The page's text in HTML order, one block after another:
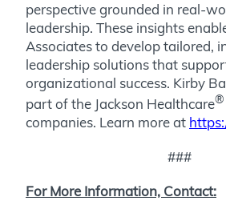
perspective grounded in real-
leadership. These insights
Associates to develop tailored,
leadership solutions that
organizational success. Kirby
part of the Jackson Healthcare®
companies. Learn more at
###
For More Information, Contact: